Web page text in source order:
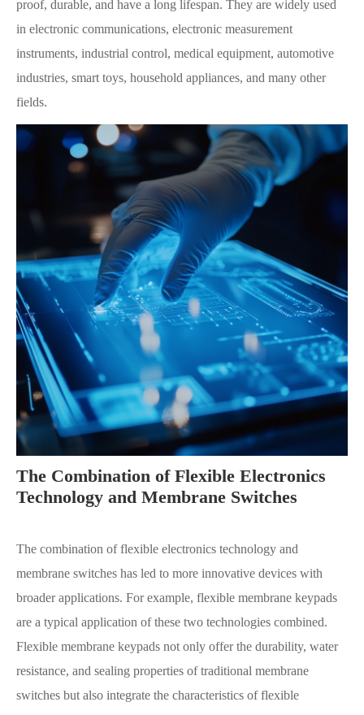
proof, durable, and have a long lifespan. They are widely used
in electronic communications, electronic measurement
instruments, industrial control, medical equipment, automotive
industries, smart toys, household appliances, and many other
fields.
The Combination of Flexible Electronics
Technology and Membrane Switches
The combination of flexible electronics technology and
membrane switches has led to more innovative devices with
broader applications. For example, flexible membrane keypads
are a typical application of these two technologies combined.
Flexible membrane keypads not only offer the durability, water
resistance, and sealing properties of traditional membrane
switches but also integrate the characteristics of flexible